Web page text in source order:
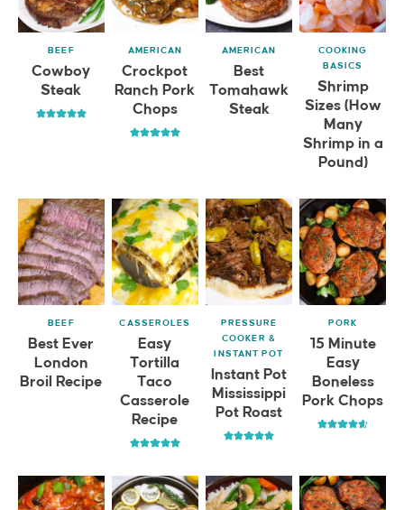
BEEF
Cowboy
Steak
AMERICAN
Crockpot
Ranch Pork
Chops
AMERICAN
Best
Tomahawk
Steak
COOKING
BASICS
Shrimp
Sizes (How
Many
Shrimp in a
Pound)
BEEF
Best Ever
London
Broil Recipe
CASSEROLES
Easy
Tortilla
Taco
Casserole
Recipe
PRESSURE
COOKER &
INSTANT POT
Instant Pot
Mississippi
Pot Roast
PORK
15 Minute
Easy
Boneless
Pork Chops